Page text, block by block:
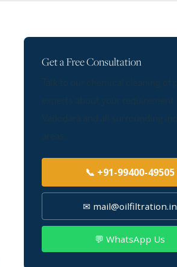
Get a Free Consultation
📞 +91-99400-49505
✉ mail@oilfiltration.in
💬 WhatsApp Us